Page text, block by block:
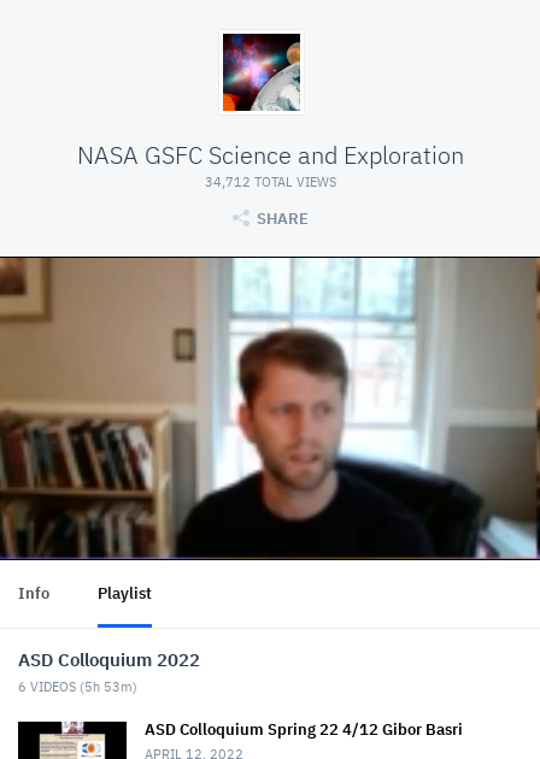
NASA GSFC Science and Exploration
34,712 TOTAL VIEWS
SHARE
Info Playlist
ASD Colloquium 2022
6 VIDEOS (5h 53m)
ASD Colloquium Spring 22 4/12 Gibor Basri
APRIL 12, 2022